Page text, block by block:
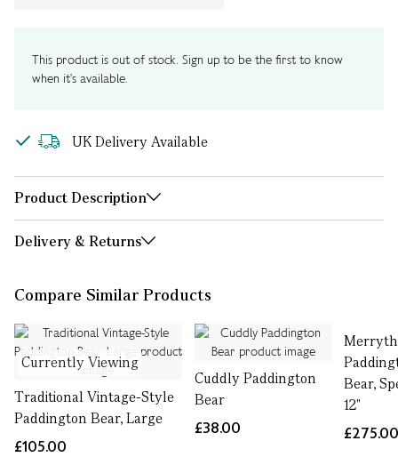
This product is out of stock. Sign up to be the first to know
when it's available.
UK Delivery Available
Product Description
Delivery & Returns
Compare Similar Products
Currently Viewing
Traditional Vintage-Style
Paddington Bear, Large
£105.00
Cuddly Paddington
Bear
£38.00
Bear,
12"